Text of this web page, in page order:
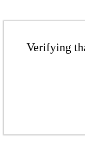
Verifying